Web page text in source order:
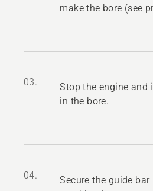
make the bore (see
03.
Stop the engine and
in the bore.
04.
Secure the guide